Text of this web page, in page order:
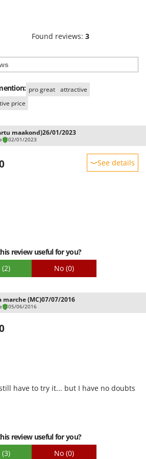
Found reviews: 3
pro great
attractive
price
maakond)26/01/2023
02/01/2023
See details
review useful for you?
(2) No (0)
marche (MC)07/07/2016
05/06/2016
have to try it... but I have no doubts
review useful for you?
(3) No (0)